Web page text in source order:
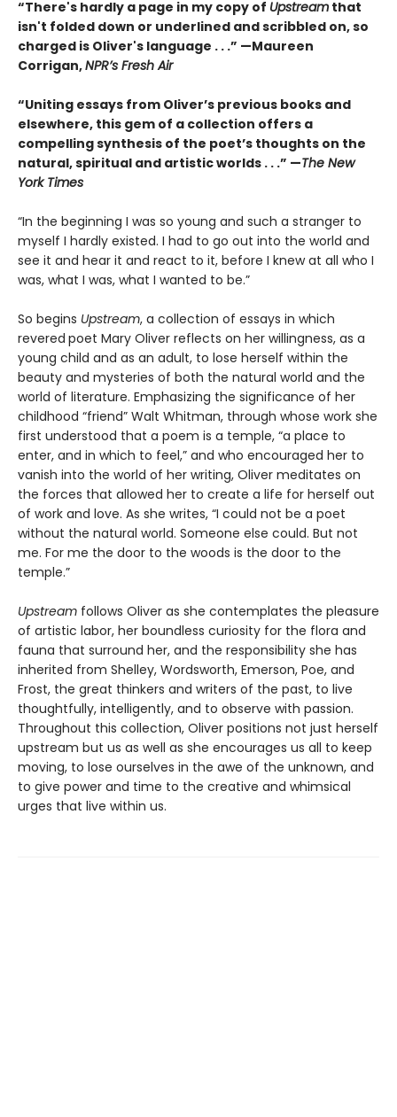
“There's hardly a page in my copy of Upstream that
isn't folded down or underlined and scribbled on, so
charged is Oliver's language . . .” —Maureen
Corrigan,NPR’s Fresh Air
“Uniting essays from Oliver’s previous books and
elsewhere, this gem of a collection offers a
compelling synthesis of the poet’s thoughts on the
natural, spiritual and artistic worlds . . .” —The New
York Times
“In the beginning I was so young and such a stranger to
myself I hardly existed. I had to go out into the world and
see it and hear it and react to it, before I knew at all who I
was, what I was, what I wanted to be.”
So begins Upstream, a collection of essays in which
revered poet Mary Oliver reflects on her willingness, as a
young child and as an adult, to lose herself within the
beauty and mysteries of both the natural world and the
world of literature. Emphasizing the significance of her
childhood “friend” Walt Whitman, through whose work she
first understood that a poem is a temple, “a place to
enter, and in which to feel,” and who encouraged her to
vanish into the world of her writing, Oliver meditates on
the forces that allowed her to create a life for herself out
of work and love. As she writes, “I could not be a poet
without the natural world. Someone else could. But not
me. For me the door to the woods is the door to the
temple.”
Upstream follows Oliver as she contemplates the pleasure
of artistic labor, her boundless curiosity for the flora and
fauna that surround her, and the responsibility she has
inherited from Shelley, Wordsworth, Emerson, Poe, and
Frost, the great thinkers and writers of the past, to live
thoughtfully, intelligently, and to observe with passion.
Throughout this collection, Oliver positions not just herself
upstream but us as well as she encourages us all to keep
moving, to lose ourselves in the awe of the unknown, and
to give power and time to the creative and whimsical
urges that live within us.